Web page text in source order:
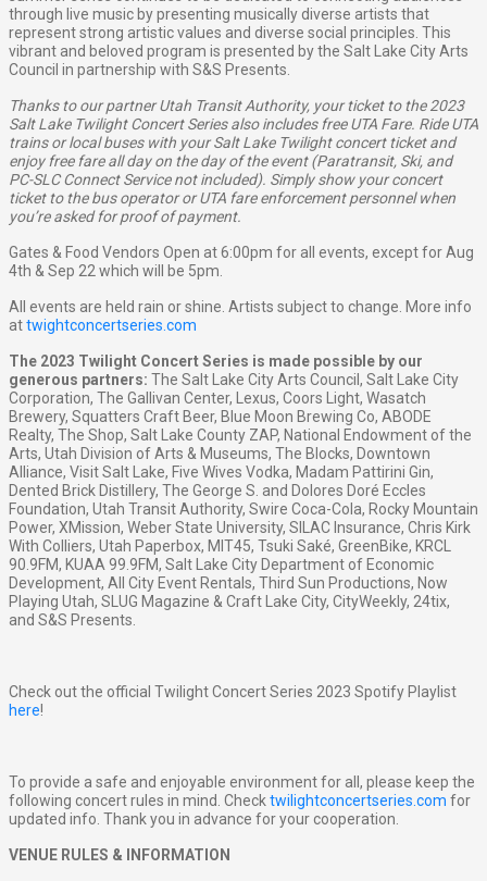
through live music by presenting musically diverse artists that
represent strong artistic values and diverse social principles. This
vibrant and beloved program is presented by the Salt Lake City Arts
Council in partnership with S&S Presents.
Thanks to our partner Utah Transit Authority, your ticket to the 2023
Salt Lake Twilight Concert Series also includes free UTA Fare. Ride UTA
trains or local buses with your Salt Lake Twilight concert ticket and
enjoy free fare all day on the day of the event (Paratransit, Ski, and
PC-SLC Connect Service not included). Simply show your concert
ticket to the bus operator or UTA fare enforcement personnel when
you’re asked for proof of payment.
Gates & Food Vendors Open at 6:00pm for all events, except for Aug
4th & Sep 22 which will be 5pm.
All events are held rain or shine. Artists subject to change. More info
attwightconcertseries.com
The 2023 Twilight Concert Series is made possible by our
generous partners: The Salt Lake City Arts Council, Salt Lake City
Corporation, The Gallivan Center, Lexus, Coors Light, Wasatch
Brewery, Squatters Craft Beer, Blue Moon Brewing Co, ABODE
Realty, The Shop, Salt Lake County ZAP, National Endowment of the
Arts, Utah Division of Arts & Museums, The Blocks, Downtown
Alliance, Visit Salt Lake, Five Wives Vodka, Madam Pattirini Gin,
Dented Brick Distillery, The George S. and Dolores Doré Eccles
Foundation, Utah Transit Authority, Swire Coca-Cola, Rocky Mountain
Power, XMission, Weber State University, SILAC Insurance, Chris Kirk
With Colliers, Utah Paperbox, MIT45, Tsuki Saké, GreenBike, KRCL
90.9FM, KUAA 99.9FM, Salt Lake City Department of Economic
Development, All City Event Rentals, Third Sun Productions, Now
Playing Utah, SLUG Magazine & Craft Lake City, CityWeekly, 24tix,
and S&S Presents.
Check out the official Twilight Concert Series 2023 Spotify Playlist
here!
To provide a safe and enjoyable environment for all, please keep the
following concert rules in mind. Checktwilightconcertseries.com for
updated info. Thank you in advance for your cooperation.
VENUE RULES & INFORMATION